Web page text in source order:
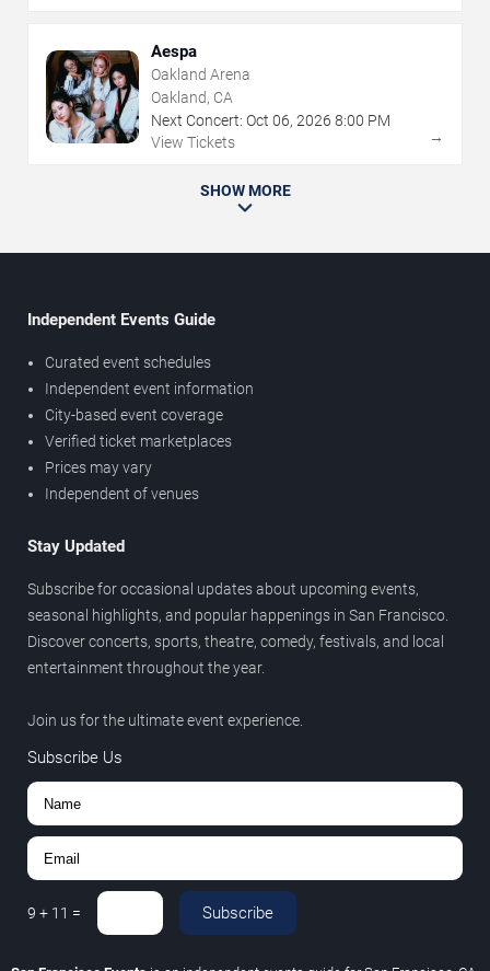
Aespa
Oakland Arena
Oakland, CA
Next Concert: Oct 06, 2026 8:00 PM
View Tickets
→
SHOW MORE
Independent Events Guide
Curated event schedules
Independent event information
City-based event coverage
Verified ticket marketplaces
Prices may vary
Independent of venues
Stay Updated
Subscribe for occasional updates about upcoming events,
seasonal highlights, and popular happenings in San Francisco.
Discover concerts, sports, theatre, comedy, festivals, and local
entertainment throughout the year.
Join us for the ultimate event experience.
Subscribe Us
9 + 11 = Subscribe